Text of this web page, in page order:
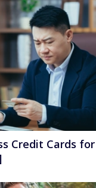
Credit Cards